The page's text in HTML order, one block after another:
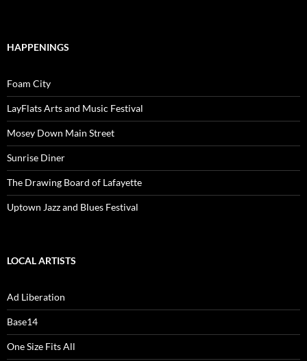
HAPPENINGS
Foam City
LayFlats Arts and Music Festival
Mosey Down Main Street
Sunrise Diner
The Drawing Board of Lafayette
Uptown Jazz and Blues Festival
LOCAL ARTISTS
Ad Liberation
Base14
One Size Fits All